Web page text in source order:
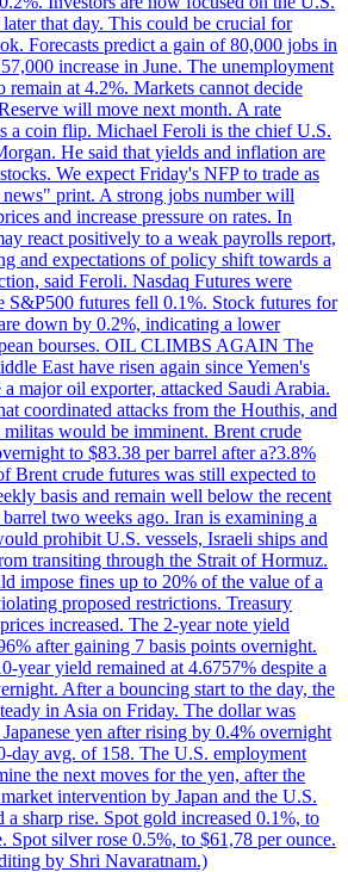
that day. This could be crucial for
Forecasts predict a gain of 80,000 jobs in
increase in June. The unemployment
remain at 4.2%. Markets cannot decide
will move next month. A rate
a coin flip. Michael Feroli is the chief U.S.
He said that yields and inflation are
We expect Friday's NFP to trade as
print. A strong jobs number will
and increase pressure on rates. In
react positively to a weak payrolls report,
and expectations of policy shift towards a
said Feroli. Nasdaq Futures were
S&P500 futures fell 0.1%. Stock futures for
down by 0.2%, indicating a lower
bourses. OIL CLIMBS AGAIN The
East have risen again since Yemen's
major oil exporter, attacked Saudi Arabia.
coordinated attacks from the Houthis, and
would be imminent. Brent crude
to $83.38 per barrel after a?3.8%
Brent crude futures was still expected to
basis and remain well below the recent
two weeks ago. Iran is examining a
prohibit U.S. vessels, Israeli ships and
transiting through the Strait of Hormuz.
impose fines up to 20% of the value of a
proposed restrictions. Treasury
increased. The 2-year note yield
after gaining 7 basis points overnight.
year yield remained at 4.6757% despite a
After a bouncing start to the day, the
in Asia on Friday. The dollar was
yen after rising by 0.4% overnight
day avg. of 158. The U.S. employment
the next moves for the yen, after the
intervention by Japan and the U.S.
a sharp rise. Spot gold increased 0.1%, to
Spot silver rose 0.5%, to $61,78 per ounce.
by Shri Navaratnam.)